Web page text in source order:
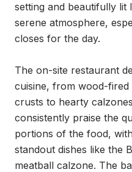
setting and beautifully lit
serene atmosphere,
closes for the day.
The on-site restaurant
cuisine, from wood-
crusts to hearty
consistently praise the
portions of the food,
standout dishes like the
meatball calzone. The